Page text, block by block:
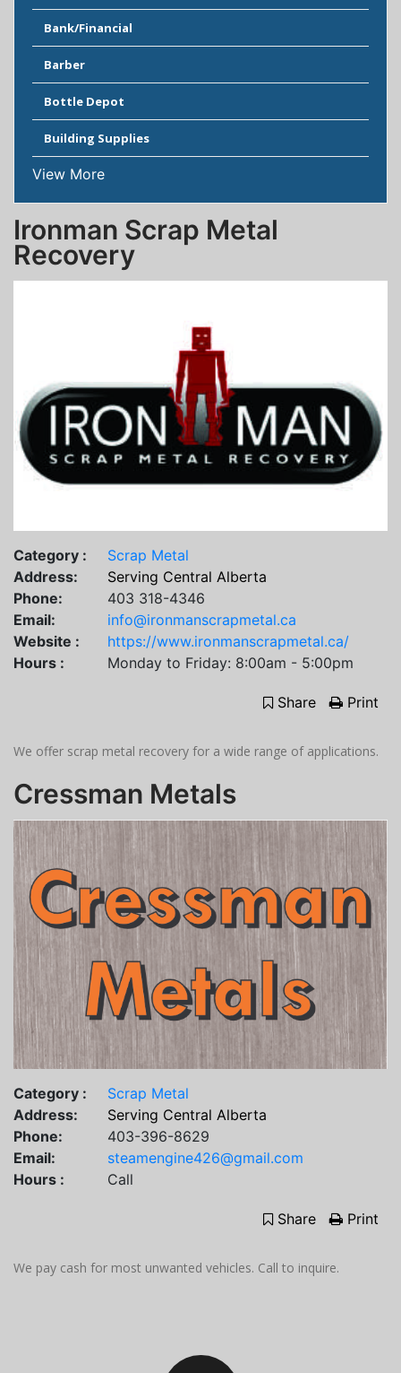
Bank/Financial
Barber
Bottle Depot
Building Supplies
View More
Ironman Scrap Metal
Recovery
Category :
Scrap Metal
Address:
Serving Central Alberta
Phone:
403 318-4346
Email:
info@ironmanscrapmetal.ca
Website :
https://www.ironmanscrapmetal.ca/
Hours :
Monday to Friday: 8:00am - 5:00pm
Share Print
We offer scrap metal recovery for a wide range of applications.
Cressman Metals
Category :
Scrap Metal
Address:
Serving Central Alberta
Phone:
403-396-8629
Email:
steamengine426@gmail.com
Hours :
Call
Share Print
We pay cash for most unwanted vehicles. Call to inquire.